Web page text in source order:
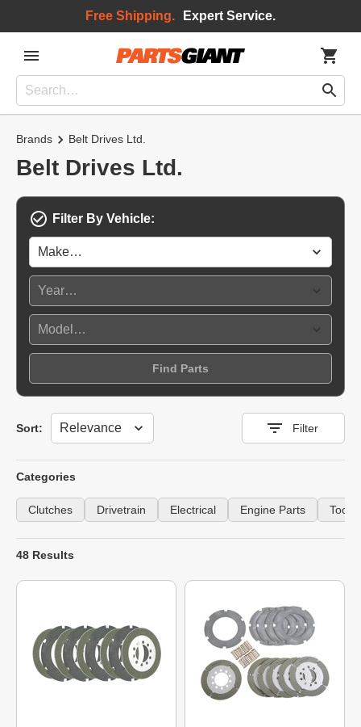
Free Shipping. Expert Service.
Brands Belt Drives Ltd.
Belt Drives Ltd.
Filter By Vehicle:
Find Parts
Sort:
Sort Filter
Categories
Clutches Drivetrain Electrical Engine Parts Tools
48 Results